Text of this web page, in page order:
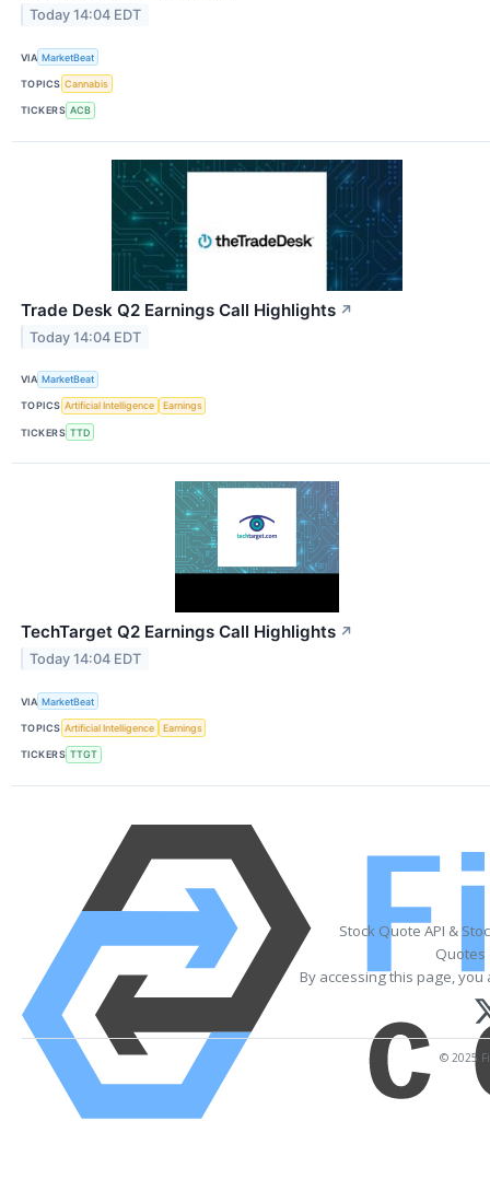
Today 14:04 EDT
VIA MarketBeat
TOPICS Cannabis
TICKERS ACB
Trade Desk Q2 Earnings Call Highlights ↗
Today 14:04 EDT
VIA MarketBeat
TOPICS Artificial Intelligence Earnings
TICKERS TTD
TechTarget Q2 Earnings Call Highlights ↗
Today 14:04 EDT
VIA MarketBeat
TOPICS Artificial Intelligence Earnings
TICKERS TTGT
Stock Quote API &
Quotes
By accessing this page,
© 2025